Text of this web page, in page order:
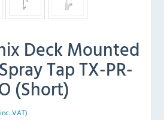
Deck Mounted
Tap TX-PR-
(Short)
inc. VAT)